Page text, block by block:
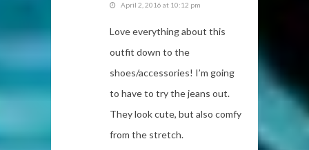
April 2, 2016 at 10:12 pm
Love everything about this
outfit down to the
shoes/accessories! I’m going
to have to try the jeans out.
They look cute, but also comfy
from the stretch.